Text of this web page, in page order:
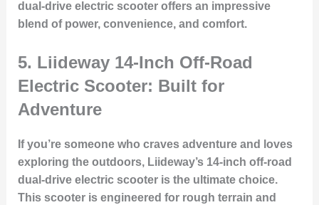
dual-drive electric scooter offers an impressive
blend of power, convenience, and comfort.
5. Liideway 14-Inch Off-Road
Electric Scooter: Built for
Adventure
If you’re someone who craves adventure and loves
exploring the outdoors, Liideway’s 14-inch off-road
dual-drive electric scooter is the ultimate choice.
This scooter is engineered for rough terrain and